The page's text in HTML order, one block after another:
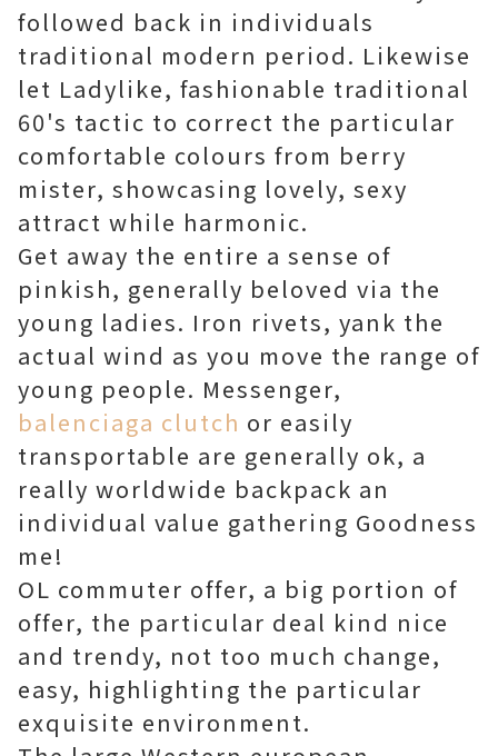
followed back in individuals
traditional modern period. Likewise
let Ladylike, fashionable traditional
60's tactic to correct the particular
comfortable colours from berry
mister, showcasing lovely, sexy
attract while harmonic.
Get away the entire a sense of
pinkish, generally beloved via the
young ladies. Iron rivets, yank the
actual wind as you move the range of
young people. Messenger,
balenciaga clutch or easily
transportable are generally ok, a
really worldwide backpack an
individual value gathering Goodness
me!
OL commuter offer, a big portion of
offer, the particular deal kind nice
and trendy, not too much change,
easy, highlighting the particular
exquisite environment.